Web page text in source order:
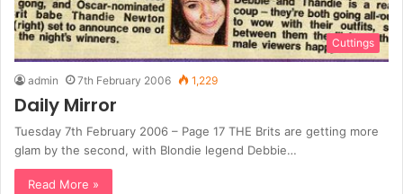
Cuttings
admin 7th February 2006 1,229
Daily Mirror
Tuesday 7th February 2006 – Page 17 THE Brits are getting more
glam by the second, with Blondie legend Debbie…
Read More »